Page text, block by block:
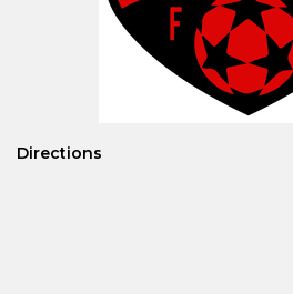
Directions